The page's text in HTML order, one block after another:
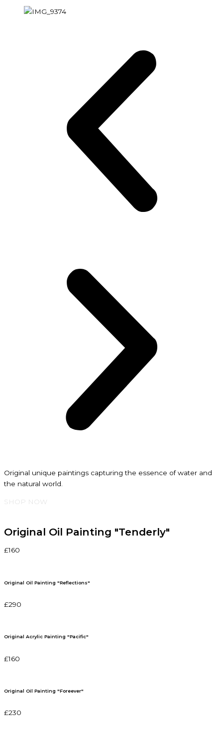
Original unique paintings capturing the essence of water and
the natural world.
SHOP NOW
Original Oil Painting "Tenderly"
£160
Original Oil Painting "Reflections"
£290
Original Acrylic Painting "Pacific"
£160
Original Oil Painting "Foreever"
£230